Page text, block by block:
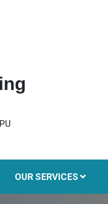
OUR SERVICES